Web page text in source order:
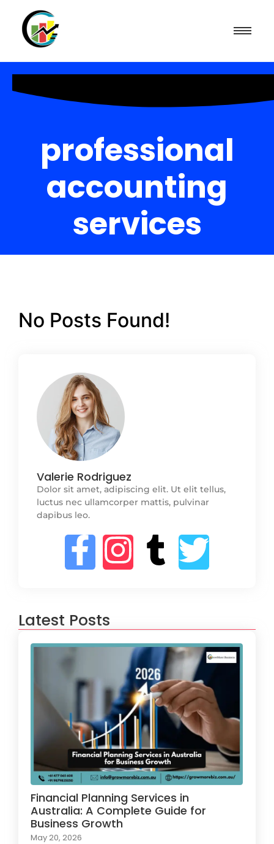
professional
accounting
services
No Posts Found!
Valerie Rodriguez
Dolor sit amet, adipiscing elit. Ut elit tellus,
luctus nec ullamcorper mattis, pulvinar
dapibus leo.
Latest Posts
Financial Planning Services in
Australia: A Complete Guide for
Business Growth
May 20, 2026